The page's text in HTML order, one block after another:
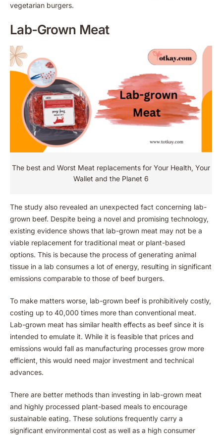
vegetarian burgers.
Lab-Grown Meat
The best and Worst Meat replacements for Your Health, Your
Wallet and the Planet 6
The study also revealed an unexpected fact concerning lab-
grown beef. Despite being a novel and promising technology,
existing evidence shows that lab-grown meat may not be a
viable replacement for traditional meat or plant-based
options. This is because the process of generating animal
tissue in a lab consumes a lot of energy, resulting in significant
emissions comparable to those of beef burgers.
To make matters worse, lab-grown beef is prohibitively costly,
costing up to 40,000 times more than conventional meat.
Lab-grown meat has similar health effects as beef since it is
intended to emulate it. While it is feasible that prices and
emissions would fall as manufacturing processes grow more
efficient, this would need major investment and technical
advances.
There are better methods than investing in lab-grown meat
and highly processed plant-based meals to encourage
sustainable eating. These solutions frequently carry a
significant environmental cost as well as a high consumer